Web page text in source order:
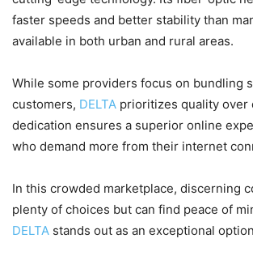
faster speeds and better stability than
available in both urban and rural areas.
While some providers focus on bundling
customers, DELTA prioritizes quality over
dedication ensures a superior online
who demand more from their internet
In this crowded marketplace, discerning
plenty of choices but can find peace of
DELTA stands out as an exceptional